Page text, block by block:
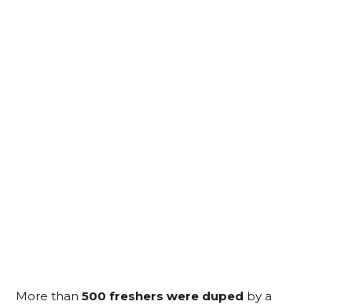
More than 500 freshers were duped by a